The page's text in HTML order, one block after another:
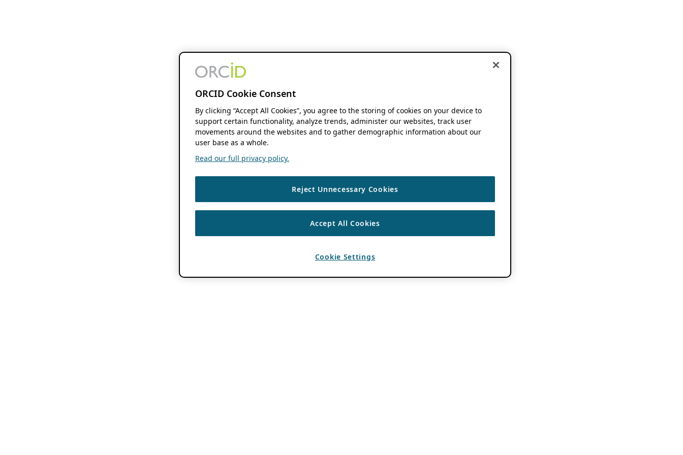
ORCID Cookie Consent
By clicking “Accept All Cookies”, you agree to the storing of cookies on your device to
support certain functionality, analyze trends, administer our websites, track user
movements around the websites and to gather demographic information about our
user base as a whole.
Read our full privacy policy.
Reject Unnecessary Cookies
Accept All Cookies
Cookie Settings